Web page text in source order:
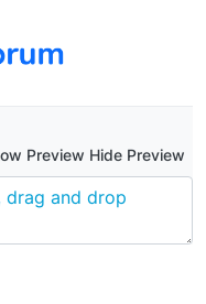
Show Preview Hide Preview